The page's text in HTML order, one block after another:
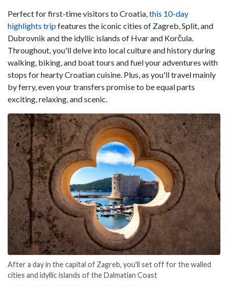
Perfect for first-time visitors to Croatia,this 10-day
highlights tripfeatures the iconic cities of Zagreb, Split, and
Dubrovnik and the idyllic islands of Hvar and Korčula.
Throughout, you'll delve into local culture and history during
walking, biking, and boat tours and fuel your adventures with
stops for hearty Croatian cuisine. Plus, as you'll travel mainly
by ferry, even your transfers promise to be equal parts
exciting, relaxing, and scenic.
After a day in the capital of Zagreb, you'll set off for the walled
cities and idyllic islands of the Dalmatian Coast